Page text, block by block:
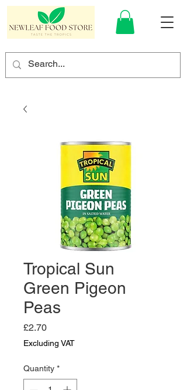
Tropical Sun
Green Pigeon
Peas
£2.70Price
Excluding VAT
Quantity *